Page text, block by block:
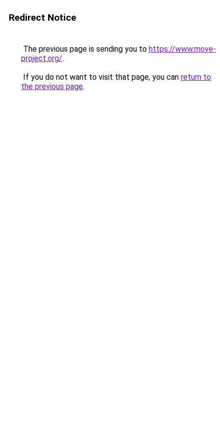
Redirect Notice
The previous page is sending you to https://www.move-
project.org/.
If you do not want to visit that page, you can return to
the previous page.